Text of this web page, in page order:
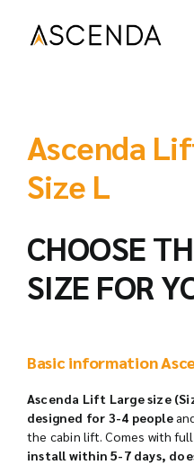
content
OUR
OUR
Ascenda
Size L
CHOOSE
SIZE FOR
Basic information
Ascenda Lift Large size
designed for 3-4 people
the cabin lift. Comes with
install within 5-7 days,